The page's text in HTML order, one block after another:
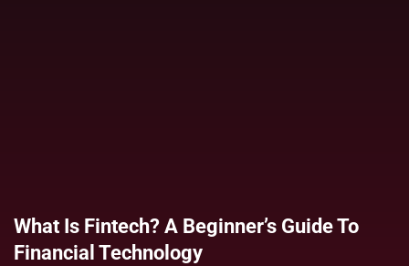
What Is Fintech? A Beginner’s Guide To
Financial Technology